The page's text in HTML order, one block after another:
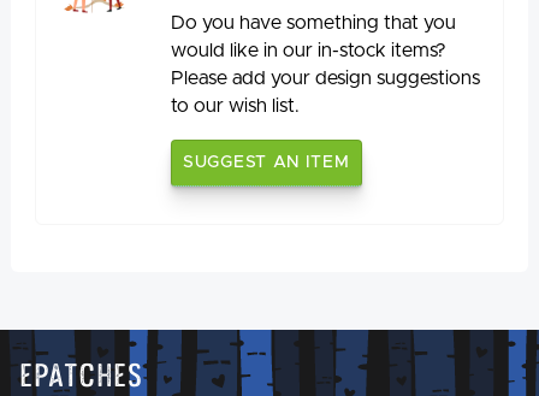
Do you have something that you
would like in our in-stock items?
Please add your design suggestions
to our wish list.
SUGGEST AN ITEM
Epatches